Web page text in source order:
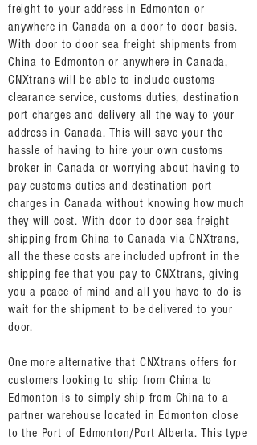
freight to your address in Edmonton or
anywhere in Canada on a door to door basis.
With door to door sea freight shipments from
China to Edmonton or anywhere in Canada,
CNXtrans will be able to include customs
clearance service, customs duties, destination
port charges and delivery all the way to your
address in Canada. This will save your the
hassle of having to hire your own customs
broker in Canada or worrying about having to
pay customs duties and destination port
charges in Canada without knowing how much
they will cost. With door to door sea freight
shipping from China to Canada via CNXtrans,
all the these costs are included upfront in the
shipping fee that you pay to CNXtrans, giving
you a peace of mind and all you have to do is
wait for the shipment to be delivered to your
door.
One more alternative that CNXtrans offers for
customers looking to ship from China to
Edmonton is to simply ship from China to a
partner warehouse located in Edmonton close
to the Port of Edmonton/Port Alberta. This type